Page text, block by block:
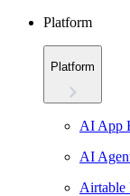
Platform
Platform
AI App
AI
Airtable